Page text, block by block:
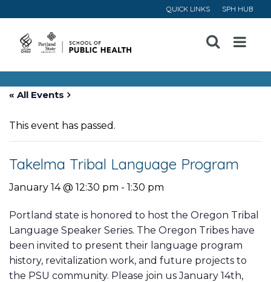
QUICK LINKS SPH HUB
Open
Menu
« All Events
This event has passed.
Takelma Tribal Language Program
January 14 @ 12:30 pm - 1:30 pm
Portland state is honored to host the Oregon Tribal
Language Speaker Series. The Oregon Tribes have
been invited to present their language program
history, revitalization work, and future projects to
the PSU community. Please join us January 14th,